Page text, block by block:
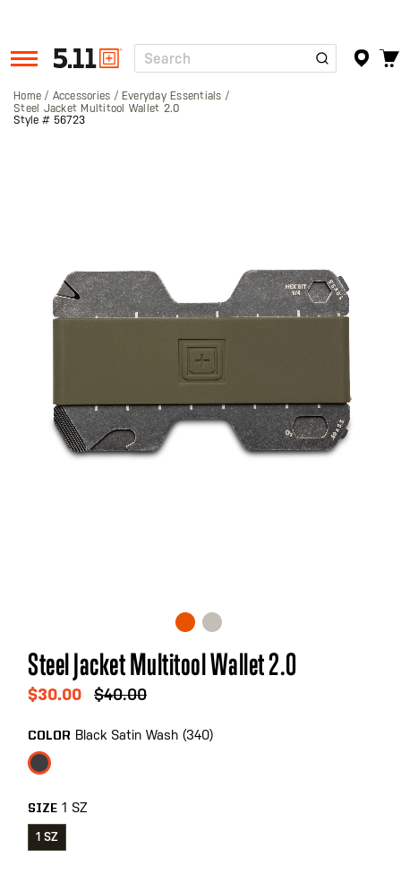
Tactical
Gear
Search
Home Accessories
Everyday Essentials
Steel Jacket Multitool Wallet 2.0
Style # 56723
images
gallery
Skip
to
the
of
the
images
gallery
Steel Jacket Multitool Wallet 2.0
$30.00 $40.00
COLOR Black Satin Wash (340)
SIZE 1 SZ
1 SZ